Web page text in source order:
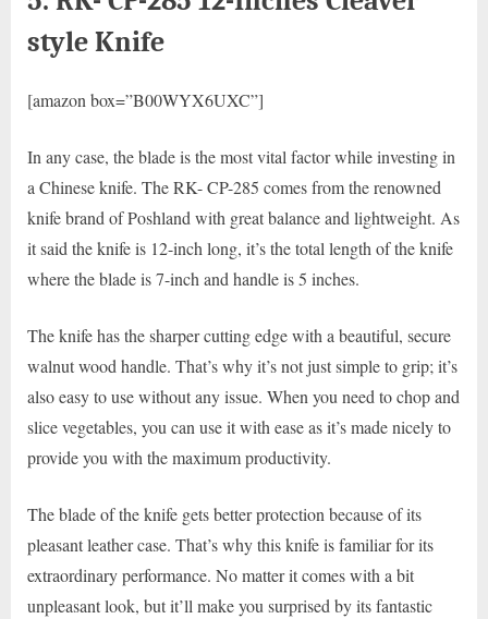
style Knife
[amazon box=”B00WYX6UXC”]
In any case, the blade is the most vital factor while investing in
a Chinese knife. The RK- CP-285 comes from the renowned
knife brand of Poshland with great balance and lightweight. As
it said the knife is 12-inch long, it’s the total length of the knife
where the blade is 7-inch and handle is 5 inches.
The knife has the sharper cutting edge with a beautiful, secure
walnut wood handle. That’s why it’s not just simple to grip; it’s
also easy to use without any issue. When you need to chop and
slice vegetables, you can use it with ease as it’s made nicely to
provide you with the maximum productivity.
The blade of the knife gets better protection because of its
pleasant leather case. That’s why this knife is familiar for its
extraordinary performance. No matter it comes with a bit
unpleasant look, but it’ll make you surprised by its fantastic